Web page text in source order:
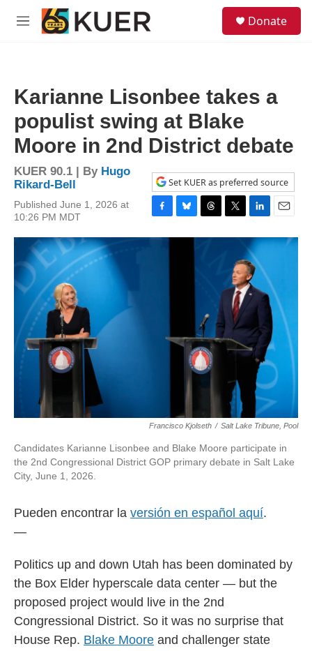
Skip to main content
M
Donate
Karianne Lisonbee takes a
populist swing at Blake
Moore in 2nd District debate
KUER 90.1 | By Hugo
Rikard-Bell
Published June 1, 2026 at
10:26 PM MDT
Set KUER as preferred source
F
a
B
l
T
h
T
w
e
L
i
n
k
e
d
I
n
E
m
a
Francisco Kjolseth / Salt Lake Tribune, Pool
Candidates Karianne Lisonbee and Blake Moore participate in
the 2nd Congressional District GOP primary debate in Salt Lake
City, June 1, 2026.
Pueden encontrar la versión en español aquí.
—
Politics up and down Utah has been dominated by
the Box Elder hyperscale data center — but the
proposed project would live in the 2nd
Congressional District. So it was no surprise that
House Rep. Blake Moore and challenger state